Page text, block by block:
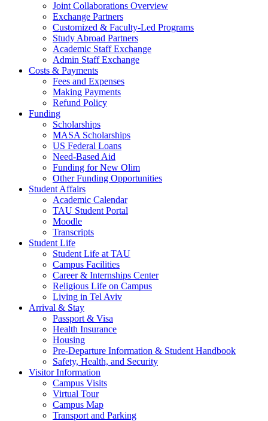
Joint Collaborations Overview
Exchange Partners
Customized & Faculty-Led Programs
Study Abroad Partners
Academic Staff Exchange
Admin Staff Exchange
Costs & Payments
Fees and Expenses
Making Payments
Refund Policy
Funding
Scholarships
MASA Scholarships
US Federal Loans
Need-Based Aid
Funding for New Olim
Other Funding Opportunities
Student Affairs
Academic Calendar
TAU Student Portal
Moodle
Transcripts
Student Life
Student Life at TAU
Campus Facilities
Career & Internships Center
Religious Life on Campus
Living in Tel Aviv
Arrival & Stay
Passport & Visa
Health Insurance
Housing
Pre-Departure Information & Student Handbook
Safety, Health, and Security
Visitor Information
Campus Visits
Virtual Tour
Campus Map
Transport and Parking